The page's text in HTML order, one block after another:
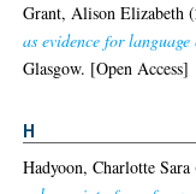
Grant, Alison Elizabeth
as evidence for
Glasgow. [Open Access]
H
Hadyoon, Charlotte Sara